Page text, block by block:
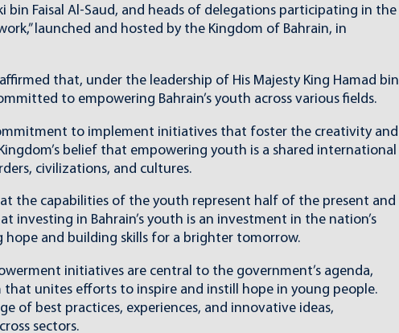
bin Faisal Al-Saud, and heads of delegations participating in the
launched and hosted by the Kingdom of Bahrain, in
that, under the leadership of His Majesty King Hamad bin
to empowering Bahrain’s youth across various fields.
to implement initiatives that foster the creativity and
belief that empowering youth is a shared international
civilizations, and cultures.
the capabilities of the youth represent half of the present and
in Bahrain’s youth is an investment in the nation’s
and building skills for a brighter tomorrow.
initiatives are central to the government’s agenda,
unites efforts to inspire and instill hope in young people.
of best practices, experiences, and innovative ideas,
sectors.